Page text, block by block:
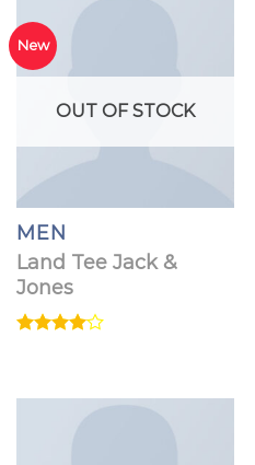
New
OUT OF STOCK
MEN
Land Tee Jack &
Jones